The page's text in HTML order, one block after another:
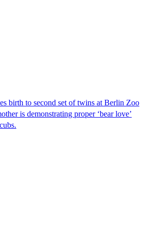
birth to second set of twins at Berlin Zoo
is demonstrating proper ‘bear love’